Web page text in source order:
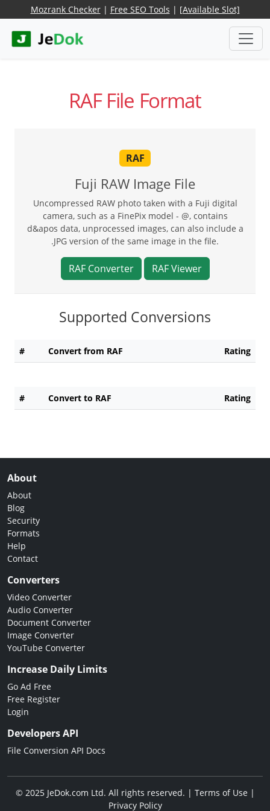
Mozrank Checker| Free SEO Tools | [Available Slot]
RAF File Format
RAF
Fuji RAW Image File
Uncompressed RAW photo taken with a Fuji digital
camera, such as a FinePix model - @, contains
d&apos data, unprocessed images, can also include a
.JPG version of the same image in the file.
RAF Converter RAF Viewer
Supported Conversions
# Convert from RAF Rating
# Convert to RAF Rating
About
About
Blog
Security
Formats
Help
Contact
Converters
Video Converter
Audio Converter
Document Converter
Image Converter
YouTube Converter
Increase Daily Limits
Go Ad Free
Free Register
Login
Developers API
File Conversion API Docs
© 2025 JeDok.com Ltd. All rights reserved. | Terms of Use|
Privacy Policy